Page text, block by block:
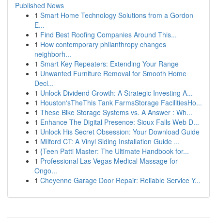
Published News
1 Smart Home Technology Solutions from a Gordon
E...
1 Find Best Roofing Companies Around This...
1 How contemporary philanthropy changes
neighborh...
1 Smart Key Repeaters: Extending Your Range
1 Unwanted Furniture Removal for Smooth Home
Decl...
1 Unlock Dividend Growth: A Strategic Investing A...
1 Houston'sTheThis Tank FarmsStorage FacilitiesHo...
1 These Bike Storage Systems vs. A Answer : Wh...
1 Enhance The Digital Presence: Sioux Falls Web D...
1 Unlock His Secret Obsession: Your Download Guide
1 Milford CT: A Vinyl Siding Installation Guide ...
1 {Teen Patti Master: The Ultimate Handbook for...
1 Professional Las Vegas Medical Massage for
Ongo...
1 Cheyenne Garage Door Repair: Reliable Service Y...